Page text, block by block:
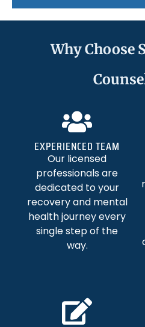
Why Choose
EXPERIENCED TEAM
Our licensed
professionals are
dedicated to your
recovery and mental
health journey every
single step of the
way.